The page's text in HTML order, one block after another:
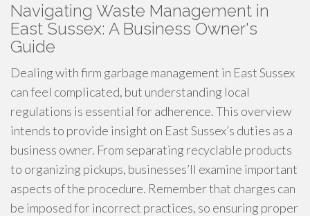
Navigating Waste Management in
East Sussex: A Business Owner's
Guide
Dealing with firm garbage management in East Sussex
can feel complicated, but understanding local
regulations is essential for adherence. This overview
intends to provide insight on East Sussex’s duties as a
business owner. From separating recyclable products
to organizing pickups, businesses’ll examine important
aspects of the procedure. Remember that charges can
be imposed for incorrect practices, so ensuring proper